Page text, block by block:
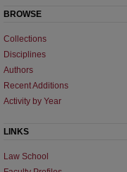
BROWSE
Collections
Disciplines
Authors
Recent Additions
Activity by Year
LINKS
Law School